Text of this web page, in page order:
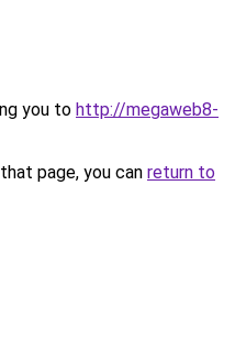
you to http://megaweb8-
page, you can return to